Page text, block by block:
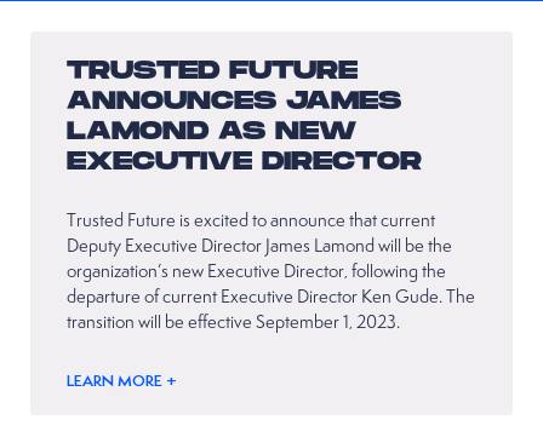
TRUSTED FUTURE
ANNOUNCES JAMES
LAMOND AS NEW
EXECUTIVE DIRECTOR
Trusted Future is excited to announce that current
Deputy Executive Director James Lamond will be the
organization’s new Executive Director, following the
departure of current Executive Director Ken Gude. The
transition will be effective September 1, 2023.
LEARN MORE +